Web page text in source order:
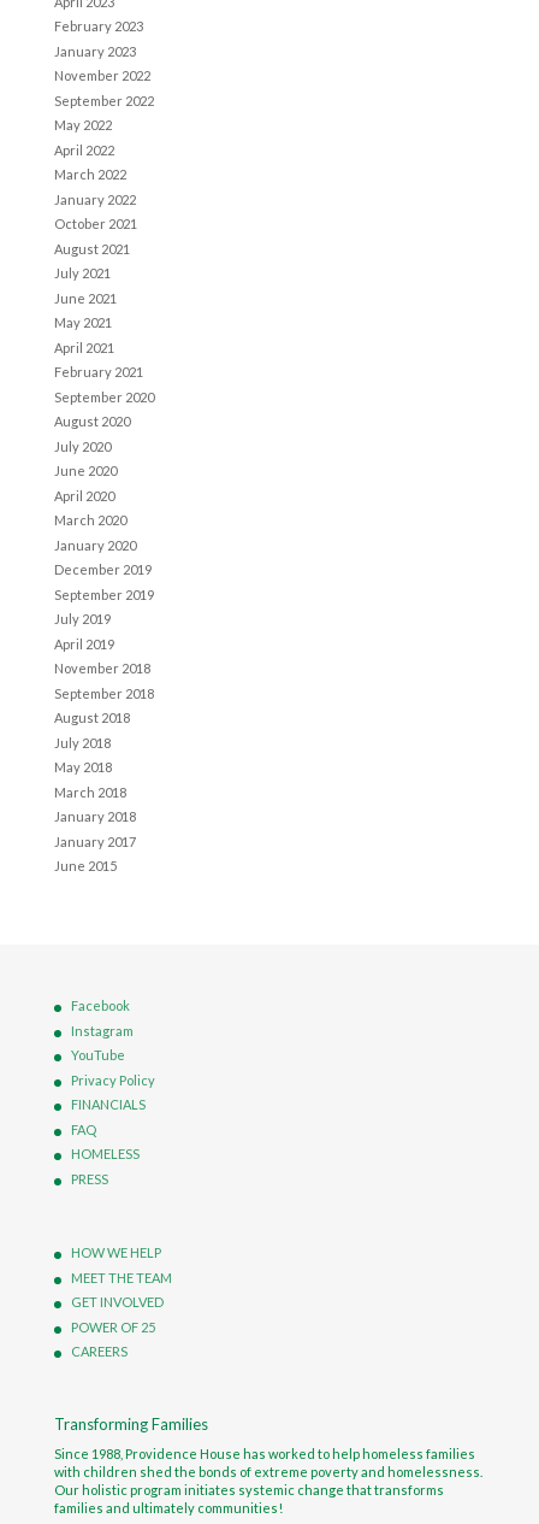
February 2023
January 2023
November 2022
September 2022
May 2022
April 2022
March 2022
January 2022
October 2021
August 2021
July 2021
June 2021
May 2021
April 2021
February 2021
September 2020
August 2020
July 2020
June 2020
April 2020
March 2020
January 2020
December 2019
September 2019
July 2019
April 2019
November 2018
September 2018
August 2018
July 2018
May 2018
March 2018
January 2018
January 2017
June 2015
Facebook
Instagram
YouTube
Privacy Policy
FINANCIALS
FAQ
HOMELESS
PRESS
HOW WE HELP
MEET THE TEAM
GET INVOLVED
POWER OF 25
CAREERS
Transforming Families
Since 1988, Providence House has worked to help homeless families
with children shed the bonds of extreme poverty and homelessness.
Our holistic program initiates systemic change that transforms
families and ultimately communities!